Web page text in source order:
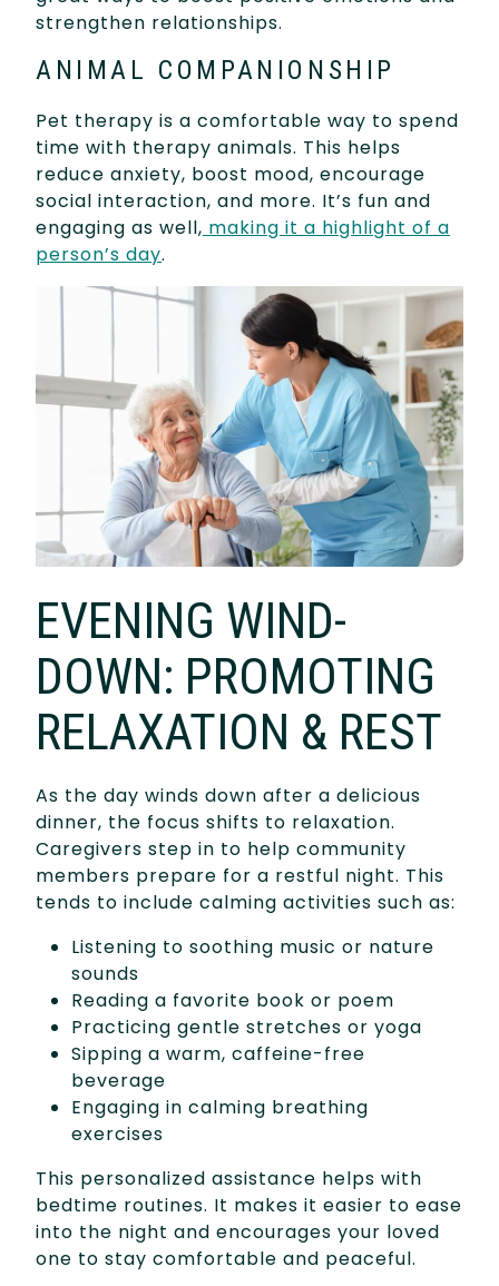
strengthen relationships.
ANIMAL COMPANIONSHIP
Pet therapy is a comfortable way to spend
time with therapy animals. This helps
reduce anxiety, boost mood, encourage
social interaction, and more. It’s fun and
engaging as well, making it a highlight of a
person’s day.
EVENING WIND-
DOWN: PROMOTING
RELAXATION & REST
As the day winds down after a delicious
dinner, the focus shifts to relaxation.
Caregivers step in to help community
members prepare for a restful night. This
tends to include calming activities such as:
Listening to soothing music or nature
sounds
Reading a favorite book or poem
Practicing gentle stretches or yoga
Sipping a warm, caffeine-free
beverage
Engaging in calming breathing
exercises
This personalized assistance helps with
bedtime routines. It makes it easier to ease
into the night and encourages your loved
one to stay comfortable and peaceful.